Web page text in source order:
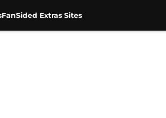
FanSided Extras Sites